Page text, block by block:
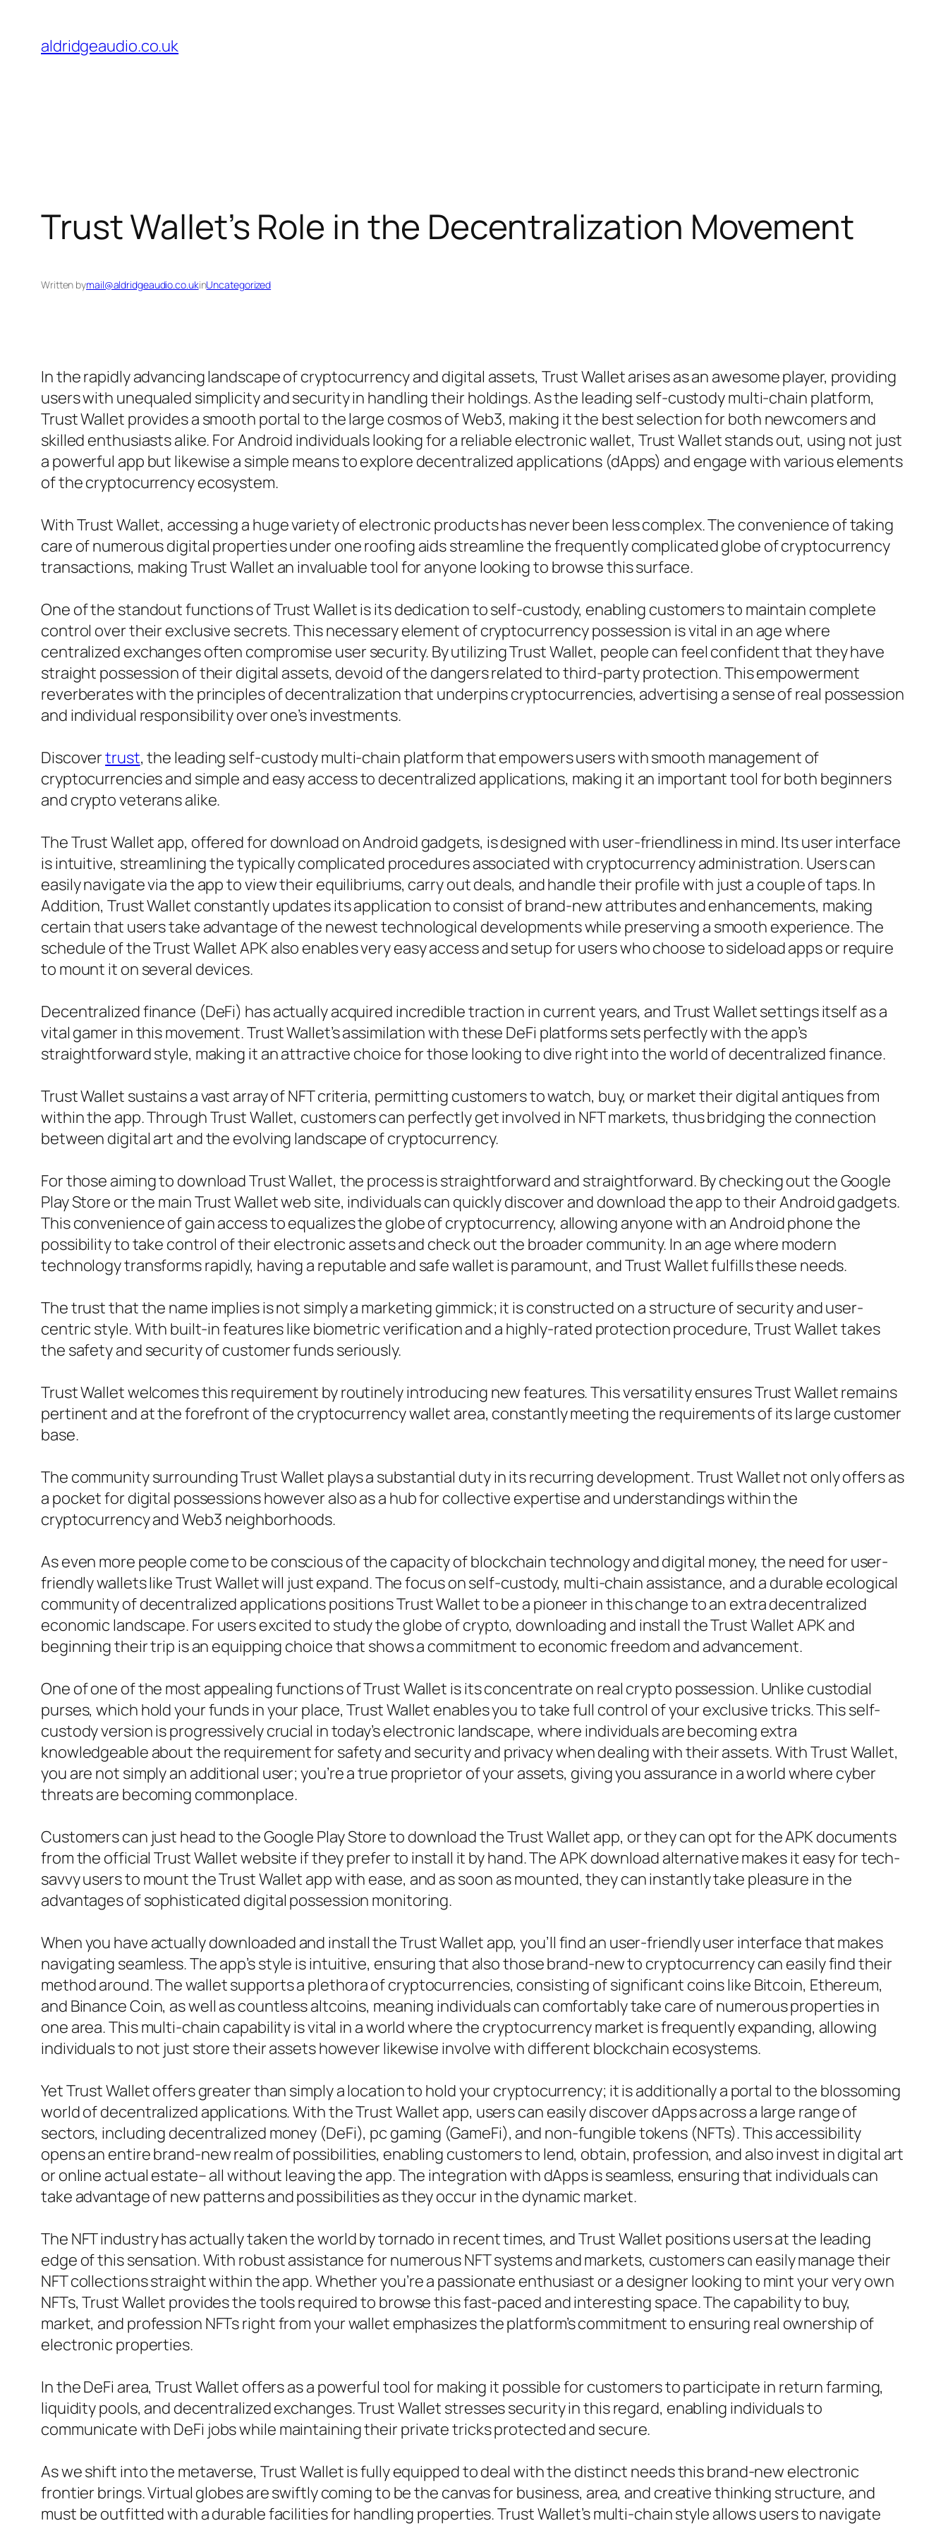
content
aldridgeaudio.co.uk
Trust Wallet’s Role in the Decentralization Movement
Written bymail@aldridgeaudio.co.ukinUncategorized
In the rapidly advancing landscape of cryptocurrency and digital assets, Trust Wallet arises as an awesome player, providing
users with unequaled simplicity and security in handling their holdings. As the leading self-custody multi-chain platform,
Trust Wallet provides a smooth portal to the large cosmos of Web3, making it the best selection for both newcomers and
skilled enthusiasts alike. For Android individuals looking for a reliable electronic wallet, Trust Wallet stands out, using not just
a powerful app but likewise a simple means to explore decentralized applications (dApps) and engage with various elements
of the cryptocurrency ecosystem.
With Trust Wallet, accessing a huge variety of electronic products has never been less complex. The convenience of taking
care of numerous digital properties under one roofing aids streamline the frequently complicated globe of cryptocurrency
transactions, making Trust Wallet an invaluable tool for anyone looking to browse this surface.
One of the standout functions of Trust Wallet is its dedication to self-custody, enabling customers to maintain complete
control over their exclusive secrets. This necessary element of cryptocurrency possession is vital in an age where
centralized exchanges often compromise user security. By utilizing Trust Wallet, people can feel confident that they have
straight possession of their digital assets, devoid of the dangers related to third-party protection. This empowerment
reverberates with the principles of decentralization that underpins cryptocurrencies, advertising a sense of real possession
and individual responsibility over one’s investments.
Discovertrust, the leading self-custody multi-chain platform that empowers users with smooth management of
cryptocurrencies and simple and easy access to decentralized applications, making it an important tool for both beginners
and crypto veterans alike.
The Trust Wallet app, offered for download on Android gadgets, is designed with user-friendliness in mind. Its user interface
is intuitive, streamlining the typically complicated procedures associated with cryptocurrency administration. Users can
easily navigate via the app to view their equilibriums, carry out deals, and handle their profile with just a couple of taps. In
Addition, Trust Wallet constantly updates its application to consist of brand-new attributes and enhancements, making
certain that users take advantage of the newest technological developments while preserving a smooth experience. The
schedule of the Trust Wallet APK also enables very easy access and setup for users who choose to sideload apps or require
to mount it on several devices.
Decentralized finance (DeFi) has actually acquired incredible traction in current years, and Trust Wallet settings itself as a
vital gamer in this movement. Trust Wallet’s assimilation with these DeFi platforms sets perfectly with the app’s
straightforward style, making it an attractive choice for those looking to dive right into the world of decentralized finance.
Trust Wallet sustains a vast array of NFT criteria, permitting customers to watch, buy, or market their digital antiques from
within the app. Through Trust Wallet, customers can perfectly get involved in NFT markets, thus bridging the connection
between digital art and the evolving landscape of cryptocurrency.
For those aiming to download Trust Wallet, the process is straightforward and straightforward. By checking out the Google
Play Store or the main Trust Wallet web site, individuals can quickly discover and download the app to their Android gadgets.
This convenience of gain access to equalizes the globe of cryptocurrency, allowing anyone with an Android phone the
possibility to take control of their electronic assets and check out the broader community. In an age where modern
technology transforms rapidly, having a reputable and safe wallet is paramount, and Trust Wallet fulfills these needs.
The trust that the name implies is not simply a marketing gimmick; it is constructed on a structure of security and user-
centric style. With built-in features like biometric verification and a highly-rated protection procedure, Trust Wallet takes
the safety and security of customer funds seriously.
Trust Wallet welcomes this requirement by routinely introducing new features. This versatility ensures Trust Wallet remains
pertinent and at the forefront of the cryptocurrency wallet area, constantly meeting the requirements of its large customer
base.
The community surrounding Trust Wallet plays a substantial duty in its recurring development. Trust Wallet not only offers as
a pocket for digital possessions however also as a hub for collective expertise and understandings within the
cryptocurrency and Web3 neighborhoods.
As even more people come to be conscious of the capacity of blockchain technology and digital money, the need for user-
friendly wallets like Trust Wallet will just expand. The focus on self-custody, multi-chain assistance, and a durable ecological
community of decentralized applications positions Trust Wallet to be a pioneer in this change to an extra decentralized
economic landscape. For users excited to study the globe of crypto, downloading and install the Trust Wallet APK and
beginning their trip is an equipping choice that shows a commitment to economic freedom and advancement.
One of one of the most appealing functions of Trust Wallet is its concentrate on real crypto possession. Unlike custodial
purses, which hold your funds in your place, Trust Wallet enables you to take full control of your exclusive tricks. This self-
custody version is progressively crucial in today’s electronic landscape, where individuals are becoming extra
knowledgeable about the requirement for safety and security and privacy when dealing with their assets. With Trust Wallet,
you are not simply an additional user; you’re a true proprietor of your assets, giving you assurance in a world where cyber
threats are becoming commonplace.
Customers can just head to the Google Play Store to download the Trust Wallet app, or they can opt for the APK documents
from the official Trust Wallet website if they prefer to install it by hand. The APK download alternative makes it easy for tech-
savvy users to mount the Trust Wallet app with ease, and as soon as mounted, they can instantly take pleasure in the
advantages of sophisticated digital possession monitoring.
When you have actually downloaded and install the Trust Wallet app, you’ll find an user-friendly user interface that makes
navigating seamless. The app’s style is intuitive, ensuring that also those brand-new to cryptocurrency can easily find their
method around. The wallet supports a plethora of cryptocurrencies, consisting of significant coins like Bitcoin, Ethereum,
and Binance Coin, as well as countless altcoins, meaning individuals can comfortably take care of numerous properties in
one area. This multi-chain capability is vital in a world where the cryptocurrency market is frequently expanding, allowing
individuals to not just store their assets however likewise involve with different blockchain ecosystems.
Yet Trust Wallet offers greater than simply a location to hold your cryptocurrency; it is additionally a portal to the blossoming
world of decentralized applications. With the Trust Wallet app, users can easily discover dApps across a large range of
sectors, including decentralized money (DeFi), pc gaming (GameFi), and non-fungible tokens (NFTs). This accessibility
opens an entire brand-new realm of possibilities, enabling customers to lend, obtain, profession, and also invest in digital art
or online actual estate– all without leaving the app. The integration with dApps is seamless, ensuring that individuals can
take advantage of new patterns and possibilities as they occur in the dynamic market.
The NFT industry has actually taken the world by tornado in recent times, and Trust Wallet positions users at the leading
edge of this sensation. With robust assistance for numerous NFT systems and markets, customers can easily manage their
NFT collections straight within the app. Whether you’re a passionate enthusiast or a designer looking to mint your very own
NFTs, Trust Wallet provides the tools required to browse this fast-paced and interesting space. The capability to buy,
market, and profession NFTs right from your wallet emphasizes the platform’s commitment to ensuring real ownership of
electronic properties.
In the DeFi area, Trust Wallet offers as a powerful tool for making it possible for customers to participate in return farming,
liquidity pools, and decentralized exchanges. Trust Wallet stresses security in this regard, enabling individuals to
communicate with DeFi jobs while maintaining their private tricks protected and secure.
As we shift into the metaverse, Trust Wallet is fully equipped to deal with the distinct needs this brand-new electronic
frontier brings. Virtual globes are swiftly coming to be the canvas for business, area, and creative thinking structure, and
must be outfitted with a durable facilities for handling properties. Trust Wallet’s multi-chain style allows users to navigate